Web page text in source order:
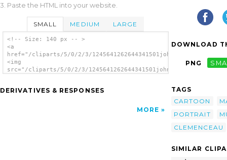
3. Paste the HTML into your website.
SMALL MEDIUM LARGE
<!-- Size: 140 px -- >
<a
href="/cliparts/5/0/2/3/
<img
src="/cliparts/5/0/2/3/
DERIVATIVES & RESPONSES
MORE
DOWNLOAD
PNG
TAGS
CARTOON
PORTRAIT
CLEMENCEAU
SIMILAR